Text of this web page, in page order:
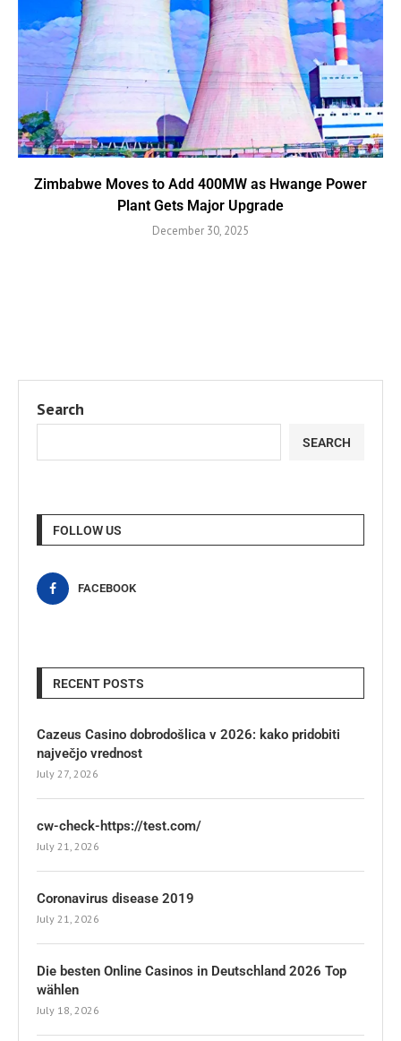
Zimbabwe Moves to Add 400MW as Hwange Power
Plant Gets Major Upgrade
December 30, 2025
Search
SEARCH
FOLLOW US
FACEBOOK
RECENT POSTS
Cazeus Casino dobrodošlica v 2026: kako pridobiti
največjo vrednost
July 27, 2026
cw-check-https://test.com/
July 21, 2026
Coronavirus disease 2019
July 21, 2026
Die besten Online Casinos in Deutschland 2026 Top
wählen
July 18, 2026